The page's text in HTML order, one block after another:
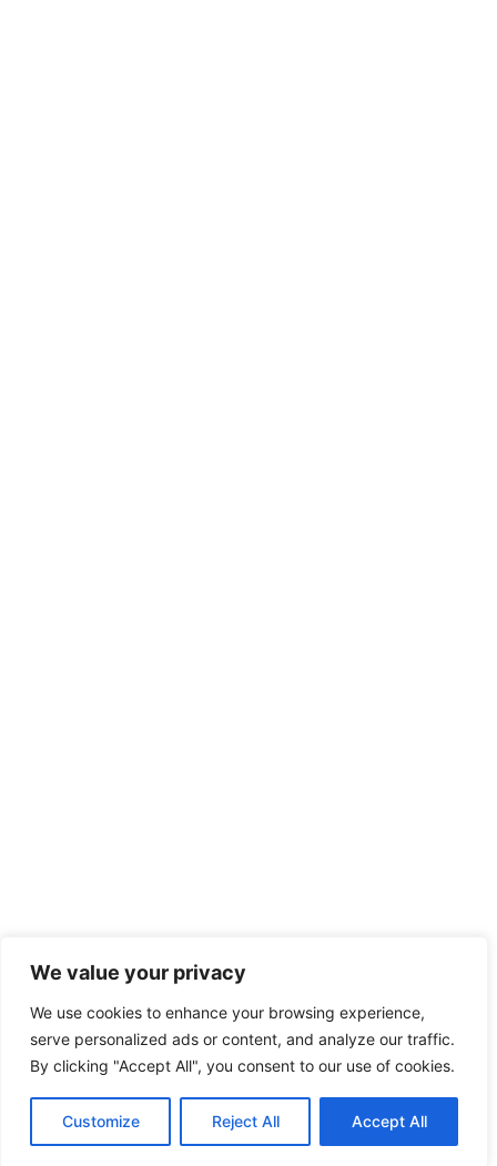
We value your privacy
We use cookies to enhance your browsing experience,
serve personalized ads or content, and analyze our traffic.
By clicking "Accept All", you consent to our use of cookies.
Customize Reject All Accept All